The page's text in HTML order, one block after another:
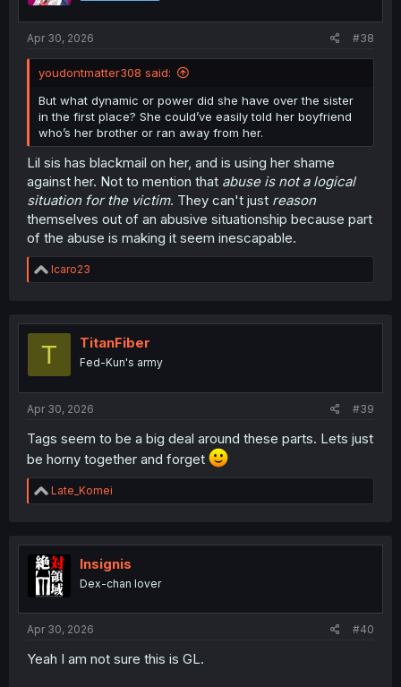
Apr 30, 2026 #38
youdontmatter308 said:
But what dynamic or power did she have over the sister
in the first place? She could’ve easily told her boyfriend
who’s her brother or ran away from her.
Lil sis has blackmail on her, and is using her shame
against her. Not to mention that abuse is not a logical
situation for the victim. They can't just reason
themselves out of an abusive situationship because part
of the abuse is making it seem inescapable.
R
e
t
Icaro23
T TitanFiber
Fed-Kun's army
Apr 30, 2026 #39
Tags seem to be a big deal around these parts. Lets just
be horny together and forget
R
e
t
i
o
n
Late_Komei
Insignis
Dex-chan lover
Apr 30, 2026 #40
Yeah I am not sure this is GL.